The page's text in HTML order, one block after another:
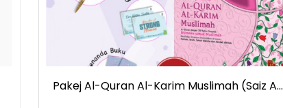
Pakej Al-Quran Al-Karim Muslimah (saiz A...